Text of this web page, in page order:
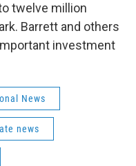
twelve million
Barrett and others
investment
News
news